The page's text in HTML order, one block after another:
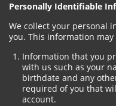
Personally Identifiable
We collect your personal
you. This information
Information that you
with us such as your
birthdate and any
required of you that
account.